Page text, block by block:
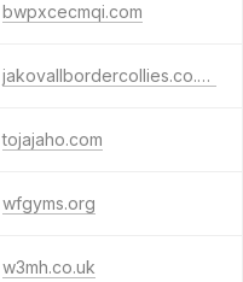
bwpxcecmqi.com
jakovallbordercollies.co.uk
tojajaho.com
wfgyms.org
w3mh.co.uk